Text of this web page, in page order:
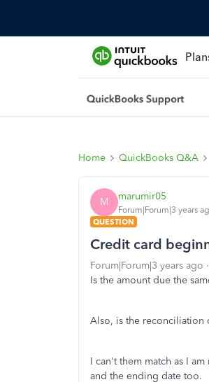
Home QuickBooks Q&A
M marumir05
Forum|Forum|3 years
QUESTION
Credit card
Forum|Forum|3 years ago
Is the amount due the
Also, is the reconciliation
I can't them match as I
and the ending date too.